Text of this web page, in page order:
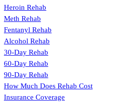
Heroin Rehab
Meth Rehab
Fentanyl Rehab
Alcohol Rehab
30-Day Rehab
60-Day Rehab
90-Day Rehab
How Much Does Rehab Cost
Insurance Coverage